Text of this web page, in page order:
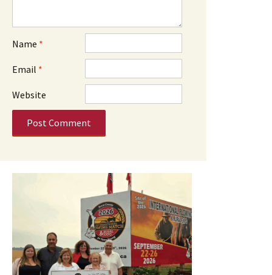
Name *
Email *
Website